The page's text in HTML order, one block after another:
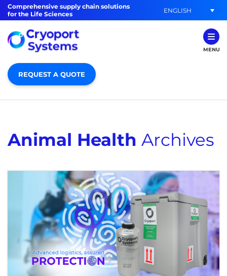
Comprehensive supply chain solutions
for the Life Sciences
ENGLISH
MENU
REQUEST A QUOTE
Animal Health Archives